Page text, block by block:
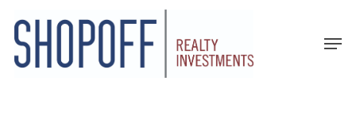
main
content